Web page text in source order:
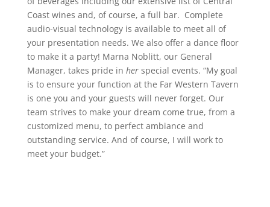
Coast wines and, of course, a full bar. Complete
audio-visual technology is available to meet all of
your presentation needs. We also offer a dance floor
to make it a party! Marna Noblitt, our General
Manager, takes pride in herspecial events. “My goal
is to ensure your function at the Far Western Tavern
is one you and your guests will never forget. Our
team strives to make your dream come true, from a
customized menu, to perfect ambiance and
outstanding service. And of course, I will work to
meet your budget.”